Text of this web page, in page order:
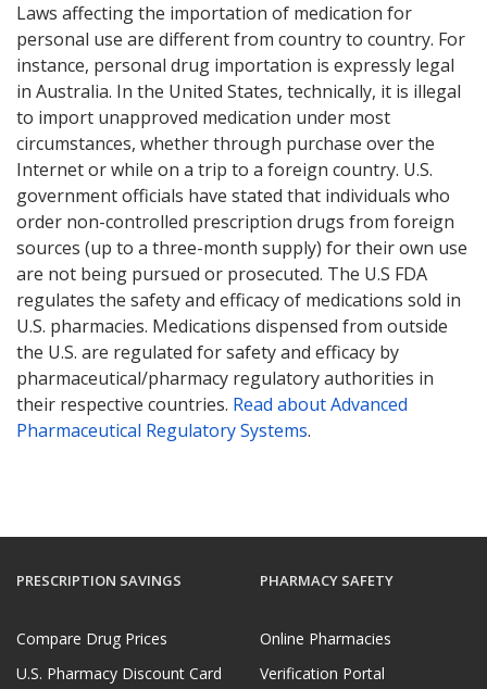
Laws affecting the importation of medication for
personal use are different from country to country. For
instance, personal drug importation is expressly legal
in Australia. In the United States, technically, it is illegal
to import unapproved medication under most
circumstances, whether through purchase over the
Internet or while on a trip to a foreign country. U.S.
government officials have stated that individuals who
order non-controlled prescription drugs from foreign
sources (up to a three-month supply) for their own use
are not being pursued or prosecuted. The U.S FDA
regulates the safety and efficacy of medications sold in
U.S. pharmacies. Medications dispensed from outside
the U.S. are regulated for safety and efficacy by
pharmaceutical/pharmacy regulatory authorities in
their respective countries. Read about Advanced
Pharmaceutical Regulatory Systems.
PRESCRIPTION SAVINGS
Compare Drug Prices
U.S. Pharmacy Discount Card
PHARMACY SAFETY
Online Pharmacies
Verification Portal